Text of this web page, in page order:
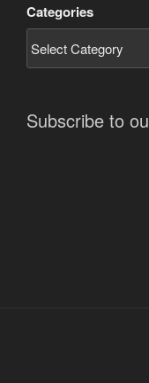
Categories
Subscribe to